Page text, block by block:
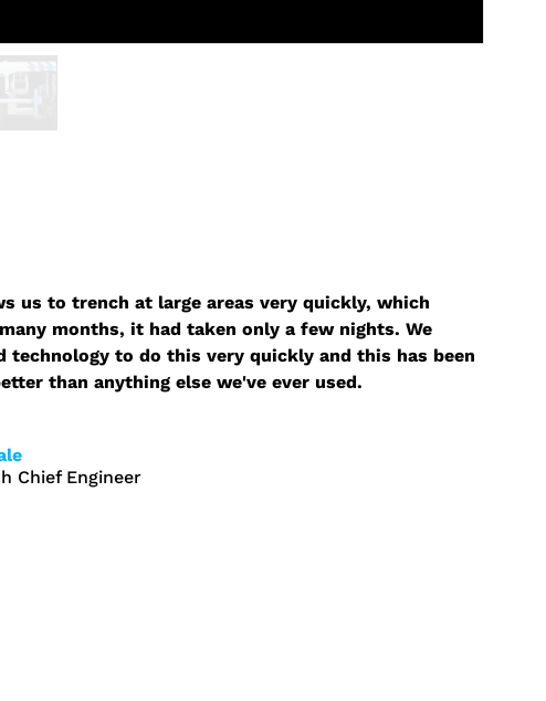
us to trench at large areas very quickly, which
months, it had taken only a few nights. We
technology to do this very quickly and this has been
than anything else we've ever used.
Chief Engineer